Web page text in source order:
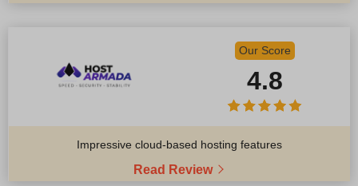
Our Score
4.8
Impressive cloud-based hosting features
Read Review